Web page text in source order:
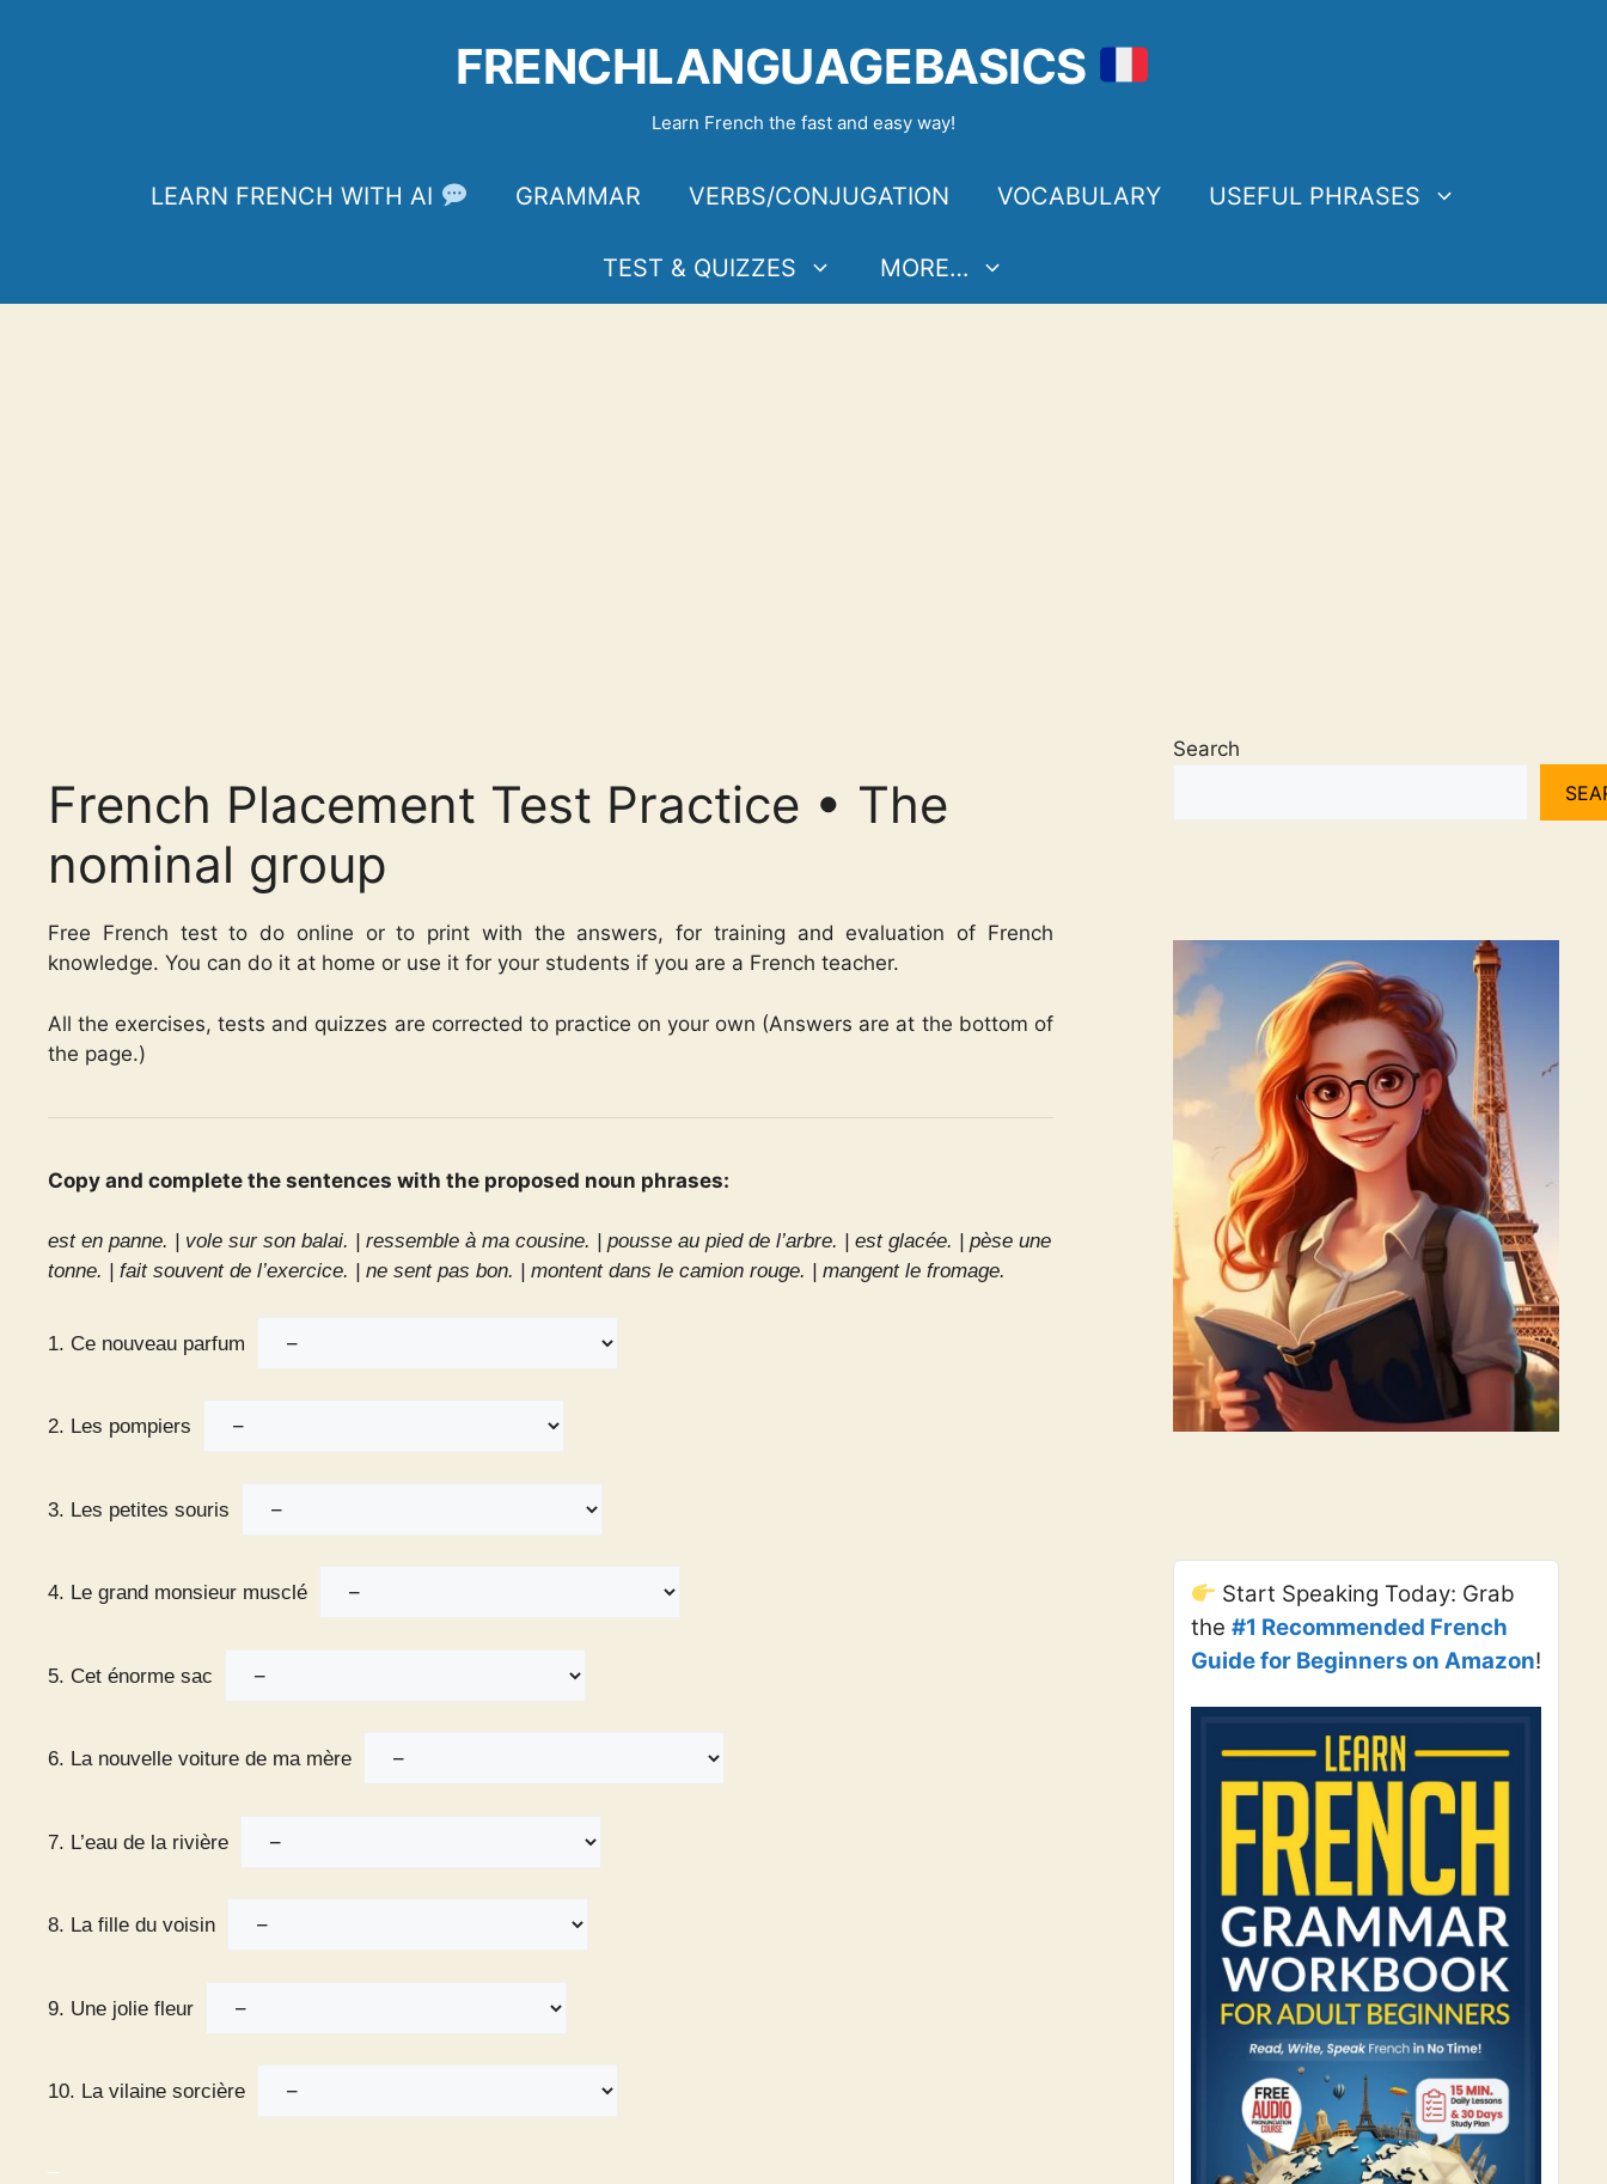
FRENCHLANGUAGEBASICS
Learn French the fast and easy way!
LEARN FRENCH WITH AI GRAMMAR VERBS/CONJUGATION VOCABULARY USEFUL PHRASES
TEST & QUIZZES MORE…
French Placement Test Practice • The
nominal group
Free French test to do online or to print with the answers, for training and evaluation of French
knowledge. You can do it at home or use it for your students if you are a French teacher.
All the exercises, tests and quizzes are corrected to practice on your own (Answers are at the bottom of
the page.)
Copy and complete the sentences with the proposed noun phrases:
est en panne. | vole sur son balai. | ressemble à ma cousine. | pousse au pied de l’arbre. | est glacée. | pèse une
tonne. | fait souvent de l’exercice. | ne sent pas bon. | montent dans le camion rouge. | mangent le fromage.
1. Ce nouveau parfum
2. Les pompiers
3. Les petites souris
4. Le grand monsieur musclé
5. Cet énorme sac
6. La nouvelle voiture de ma mère
7. L’eau de la rivière
8. La fille du voisin
9. Une jolie fleur
10. La vilaine sorcière
Search
Start Speaking Today: Grab
the #1 Recommended French
Guide for Beginners on Amazon!